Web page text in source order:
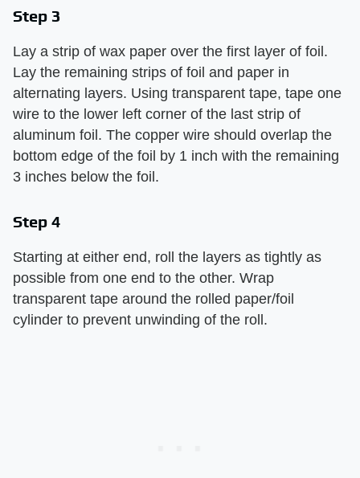
Step 3
Lay a strip of wax paper over the first layer of foil.
Lay the remaining strips of foil and paper in
alternating layers. Using transparent tape, tape one
wire to the lower left corner of the last strip of
aluminum foil. The copper wire should overlap the
bottom edge of the foil by 1 inch with the remaining
3 inches below the foil.
Step 4
Starting at either end, roll the layers as tightly as
possible from one end to the other. Wrap
transparent tape around the rolled paper/foil
cylinder to prevent unwinding of the roll.